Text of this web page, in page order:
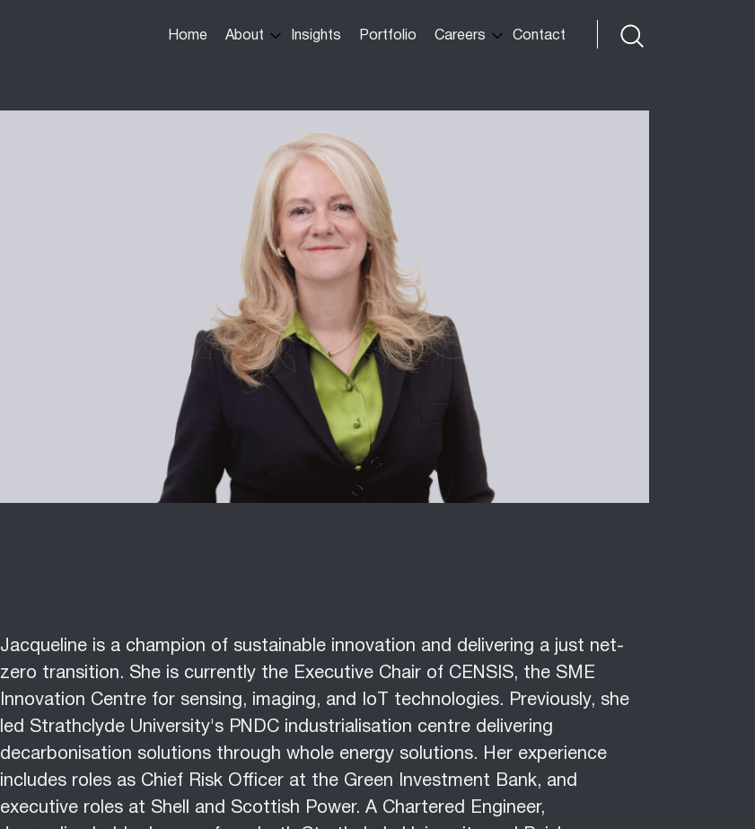
MainHome About Insights Portfolio Careers Contact
Jacqueline is a champion of sustainable innovation and delivering a just net-
zero transition. She is currently the Executive Chair of CENSIS, the SME
Innovation Centre for sensing, imaging, and IoT technologies. Previously, she
led Strathclyde University's PNDC industrialisation centre delivering
decarbonisation solutions through whole energy solutions. Her experience
includes roles as Chief Risk Officer at the Green Investment Bank, and
executive roles at Shell and Scottish Power. A Chartered Engineer,